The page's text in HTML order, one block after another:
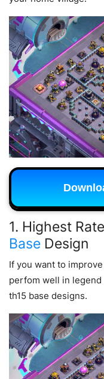
1. Highest
Base Design
If you want to
perfom well in
th15 base designs.